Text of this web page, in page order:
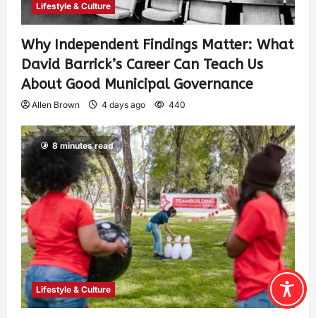
Lifestyle & Culture
Why Independent Findings Matter: What
David Barrick’s Career Can Teach Us
About Good Municipal Governance
Allen Brown 4 days ago 440
8 minutes read
Lifestyle & Culture